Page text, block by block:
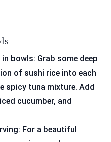
bowls: Grab some deep
of sushi rice into each
spicy tuna mixture. Add
cucumber, and
For a beautiful